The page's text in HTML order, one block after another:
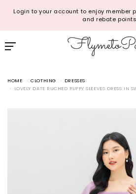
Login to your account to enjoy member
and rebate
HOME CLOTHING
DRESSES
LOVELY DATE RUCHED PUFFY SLEEVES DRESS IN